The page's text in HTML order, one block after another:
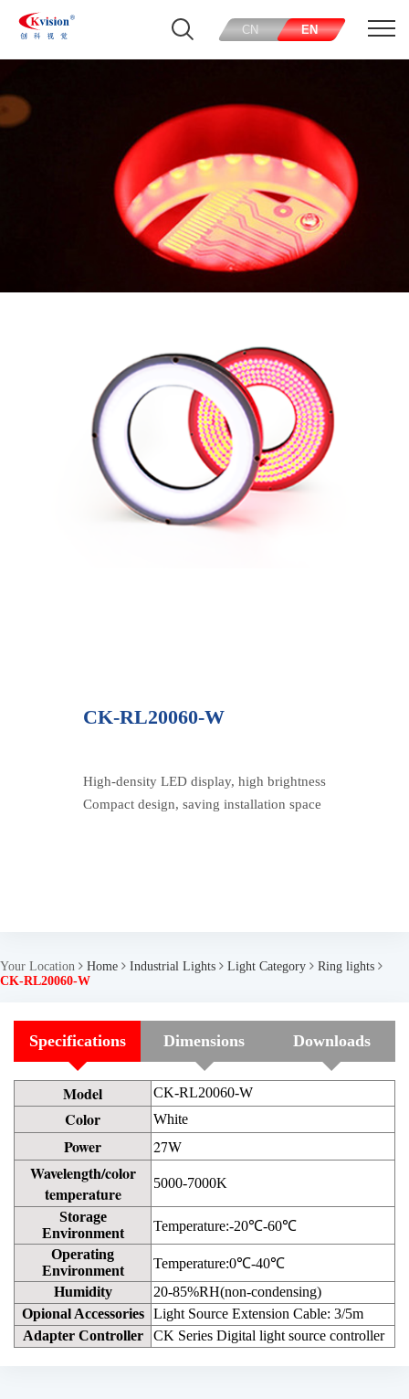
CN EN
CK-RL20060-W
High-density LED display, high brightness
Compact design, saving installation space
Your Location Home Industrial Lights Light Category
Ring lights
CK-RL20060-W
Specifications Dimensions Downloads
Model CK-RL20060-W
Color White
Power 27W
Wavelength/color
temperature
5000-7000K
Storage
Environment
Temperature:-20℃-60℃
Operating
Environment
Temperature:0℃-40℃
Humidity
20-85%RH(non-condensing)
Opional Accessories
Light Source Extension Cable: 3/5m
Adapter Controller
CK Series Digital light source controller